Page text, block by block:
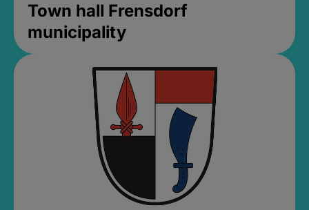
Town hall Frensdorf
municipality